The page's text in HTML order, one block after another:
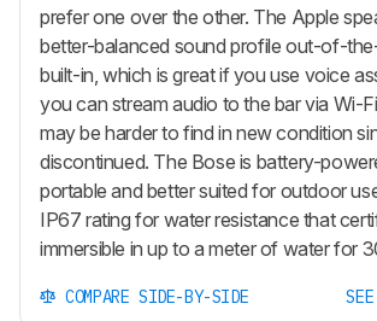
prefer one over the other. The Apple
better-balanced sound profile out-of-
built-in, which is great if you use voice
you can stream audio to the bar via Wi-
may be harder to find in new condition
discontinued. The Bose is battery-
portable and better suited for outdoor
IP67 rating for water resistance that
immersible in up to a meter of water for
COMPARE SIDE-BY-SIDE